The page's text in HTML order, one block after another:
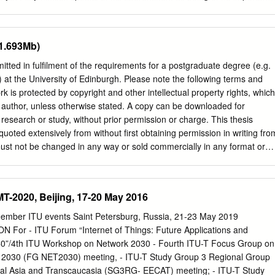
Sun, Observed At The St.Petersburg Imperial Academy Of
, StP.Acad.Sci.
I believe, the only living archaeologist who can claim the privilege of
and walked over its floors and beheld its aspect, during the
gather materials for the macadamizing of a new royal road. There
its site. Pliny himself points it out, with due precision, when he
of life from the nearest village, from which I am separated by
the Vicus Augustanus Laurentum, was discovered by King
its Forum and its Curia are still traceable through the
in fulfilment of the requirements for a postgraduate degree (e.g.
at the University of Edinburgh. Please note the following terms and
is protected by copyright and other intellectual property rights, which
unless otherwise stated. A copy can be downloaded for
or study, without prior permission or charge. This thesis
extensively from without first obtaining permission in writing
not be changed in any way or sold commercially in any format or
PhD Comparative Literature University of Edinburgh 2019 Lay
is to combine philosophical and literary scholarship to
of Dostoevsky’s Notes from Underground. In this novel, Dostoevsky
socialists of the early 1860s, and attacks their ideal of a socialist
argument is obscure and difficult to understand, but it seems to
the interaction between psychology and politics, or, in
2020, Beijing, 17-20 May 2016
ITU events Saint Petersburg, Russia, 21-23 May 2019
For - ITU Forum “Internet of Things: Future Applications and
4th ITU Workshop on Network 2030 - Fourth ITU-T Focus Group on
(FG NET2030) meeting, - ITU-T Study Group 3 Regional Group
Asia and Transcaucasia (SG3RG- EECAT) meeting; - ITU-T Study